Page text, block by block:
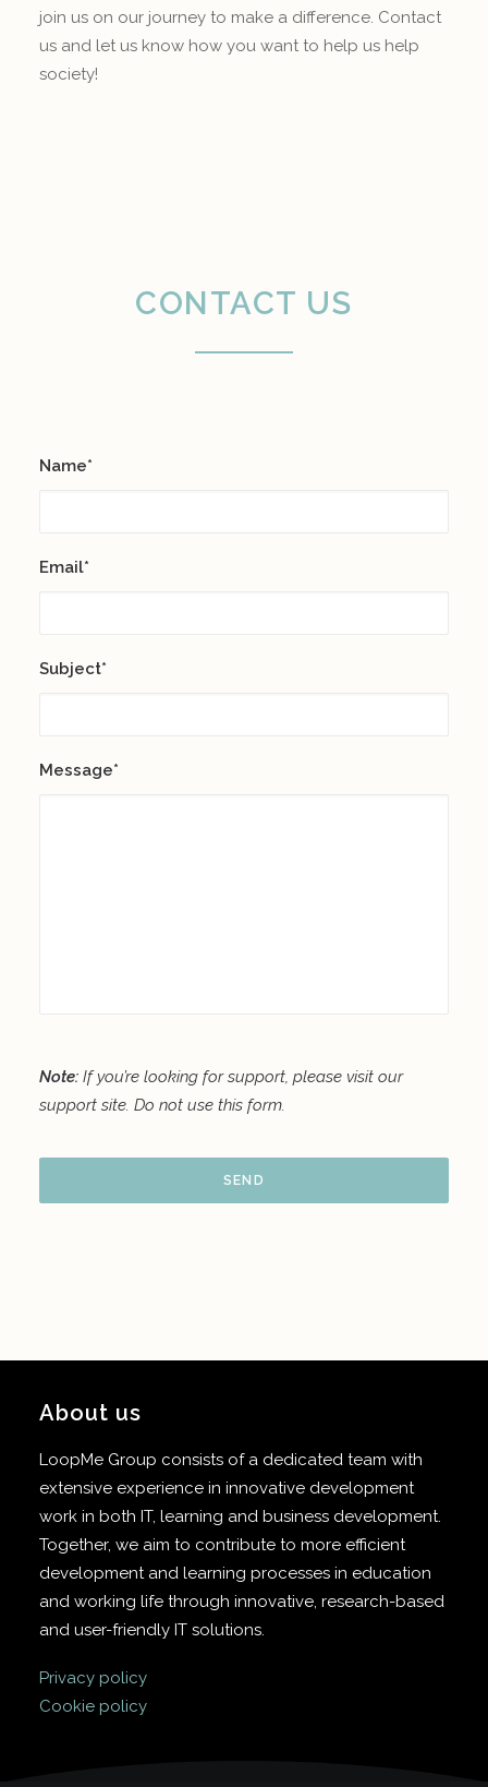
join us on our journey to make a difference. Contact
us and let us know how you want to help us help
society!
CONTACT US
Name*
Email*
Subject*
Message*
Note: If you’re looking for support, please visit our
support site. Do not use this form.
About us
LoopMe Group consists of a dedicated team with
extensive experience in innovative development
work in both IT, learning and business development.
Together, we aim to contribute to more efficient
development and learning processes in education
and working life through innovative, research-based
and user-friendly IT solutions.
Privacy policy
Cookie policy